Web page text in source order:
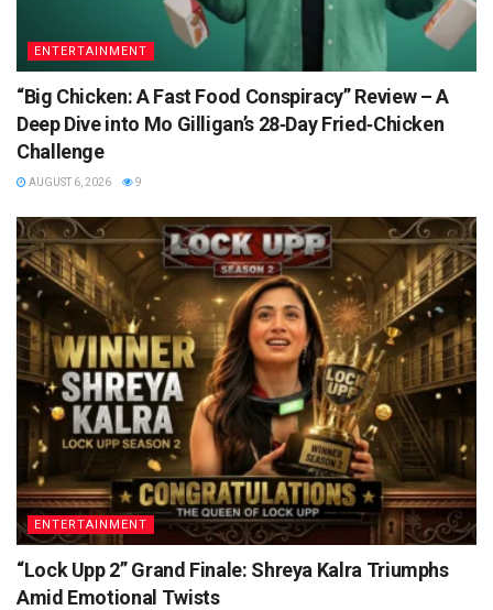
ENTERTAINMENT
“Big Chicken: A Fast Food Conspiracy” Review – A
Deep Dive into Mo Gilligan’s 28‑Day Fried‑Chicken
Challenge
AUGUST 6, 2026 9
ENTERTAINMENT
“Lock Upp 2” Grand Finale: Shreya Kalra Triumphs
Amid Emotional Twists